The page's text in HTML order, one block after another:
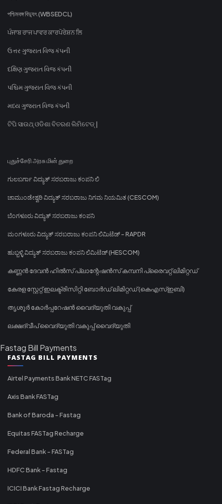
পশ্চিমবঙ্গ বিদ্যুৎ (WBSEDCL)
ਪੰਜਾਬ ਰਾਜ ਪਾਵਰ ਕਾਰਪੋਰੇਸ਼ਨ ਲਿ
ઉત્તર ગુજરાત વિજ કંપની
દક્ષિણ ગુજરાત વિજ કંપની
પશ્ચિમ ગુજરાત વિજ કંપની
મધ્ય ગુજરાત વિજ કંપની
ଟିପି ସାଉଥ୍ ଓଡିଶା ବିତରଣ ଲିମିଟେଡ୍ |
புதுச்சேரி அரசு மின் துறை
ಗುಲಬರ್ಗಾ ವಿದ್ಯುತ್ ಸರಬರಾಜು ಕಂಪನಿ ಲಿ
ಚಾಮುಂಡೇಶ್ವರಿ ವಿದ್ಯುತ್ ಸರಬರಾಜು ನಿಗಮ ನಿಯಮಿತ (CESCOM)
ಬೆಂಗಳೂರು ವಿದ್ಯುತ್ ಸರಬರಾಜು ಕಂಪನಿ
ಮಂಗಳೂರು ವಿದ್ಯುತ್ ಸರಬರಾಜು ಕಂಪನಿ ಲಿಮಿಟೆಡ್ - RAPDR
ಹುಬ್ಬಳ್ಳಿ ವಿದ್ಯುತ್ ಸರಬರಾಜು ಕಂಪನಿ ಲಿಮಿಟೆಡ್ (HESCOM)
കണ്ണൻ ദേവൻ ഹിൽസ് പ്ലാന്റേഷൻസ് കമ്പനി പ്രൈവറ്റ് ലിമിറ്റഡ്
കേരള സ്റ്റേറ്റ് ഇലക്ട്രിസിറ്റി ബോർഡ് ലിമിറ്റഡ് (കെഎസ്ഇബി)
തൃശൂർ കോർപ്പറേഷൻ വൈദ്യുതി വകുപ്പ്
ലക്ഷദ്വീപ് വൈദ്യുതി വകുപ്പ് വൈദ്യുതി
Fastag Bill Payments
FASTAG BILL PAYMENTS
Airtel Payments Bank NETC FASTag
Axis Bank FASTag
Bank of Baroda - Fastag
Equitas FASTag Recharge
Federal Bank - FASTag
HDFC Bank - Fastag
ICICI Bank Fastag Recharge